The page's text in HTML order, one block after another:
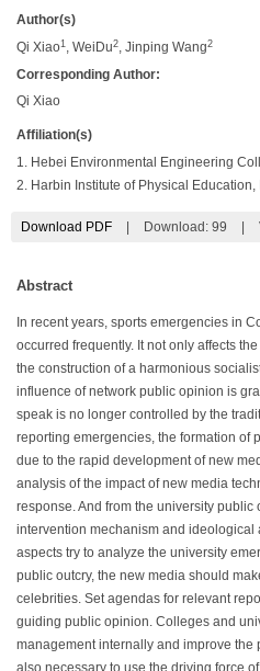
Author(s)
Qi Xiao1 , WeiDu2 , Jinping Wang2
Corresponding Author:
Qi Xiao
Affiliation(s)
1. Hebei Environmental Engineering
2. Harbin Institute of Physical
Download PDF Download: 99
Abstract
In recent years, sports emergencies in
occurred frequently. It not only affects
the construction of a harmonious
influence of network public opinion is
speak is no longer controlled by the
reporting emergencies, the formation of
due to the rapid development of new
analysis of the impact of new media
response. And from the university public
intervention mechanism and ideological
aspects try to analyze the university
public outcry, the new media should
celebrities. Set agendas for relevant
guiding public opinion. Colleges and
management internally and improve the
also necessary to use the driving force